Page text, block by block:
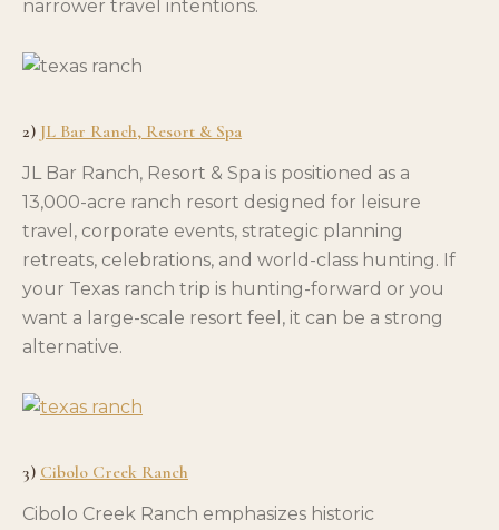
narrower travel intentions.
2) JL Bar Ranch, Resort & Spa
JL Bar Ranch, Resort & Spa is positioned as a
13,000-acre ranch resort designed for leisure
travel, corporate events, strategic planning
retreats, celebrations, and world-class hunting. If
your Texas ranch trip is hunting-forward or you
want a large-scale resort feel, it can be a strong
alternative.
3) Cibolo Creek Ranch
Cibolo Creek Ranch emphasizes historic